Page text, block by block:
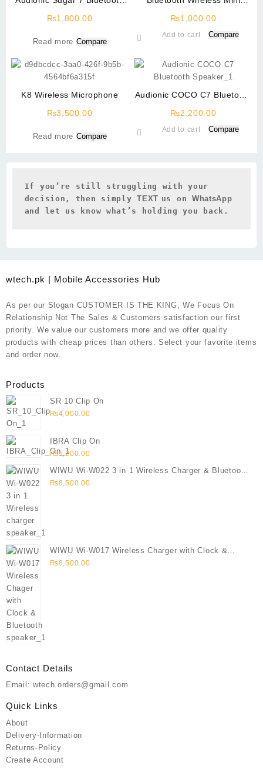
If you’re still struggling with your
decision, then simply TEXT us on
and let us know what’s holding you back.
₨1,800.00
Read more Compare
₨1,000.00
Add to cart Compare
K8 Wireless Microphone
₨3,500.00
Read more Compare
Audionic COCO C7 Bluetooth
₨2,200.00
Add to cart Compare
wtech.pk | Mobile Accessories Hub
As per our Slogan CUSTOMER IS THE KING, We Focus On
Relationship Not The Sales & Customers satisfaction our first
priority. We value our customers more and we offer quality
products with cheap prices than others. Select your favorite items
and order now.
Products
SR 10 Clip On
₨4,000.00
IBRA Clip On
₨5,200.00
WIWU Wi-W022 3 in 1 Wireless Charger & Bluetooth
Speaker
₨8,500.00
WIWU Wi-W017 Wireless Charger with Clock &
Bluetooth speaker
₨8,500.00
Contact Details
Email: wtech.orders@gmail.com
Quick Links
About
Delivery-Information
Returns-Policy
Create Account